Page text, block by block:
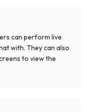
can perform live
with. They can also
to view the